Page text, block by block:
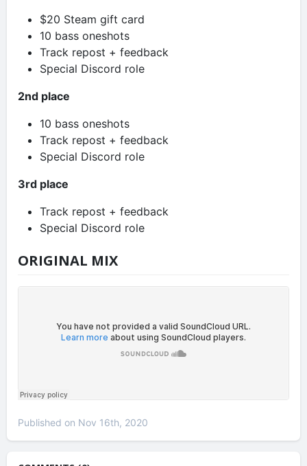
$20 Steam gift card
10 bass oneshots
Track repost + feedback
Special Discord role
2nd place
10 bass oneshots
Track repost + feedback
Special Discord role
3rd place
Track repost + feedback
Special Discord role
ORIGINAL MIX
Published on Nov 16th, 2020